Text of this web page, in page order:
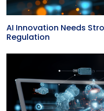
AI Innovation Needs
Regulation